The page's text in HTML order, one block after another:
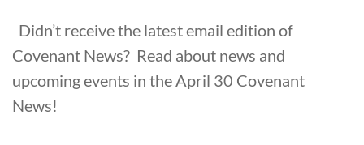
Didn’t receive the latest email edition of
Covenant News? Read about news and
upcoming events in the April 30 Covenant
News!